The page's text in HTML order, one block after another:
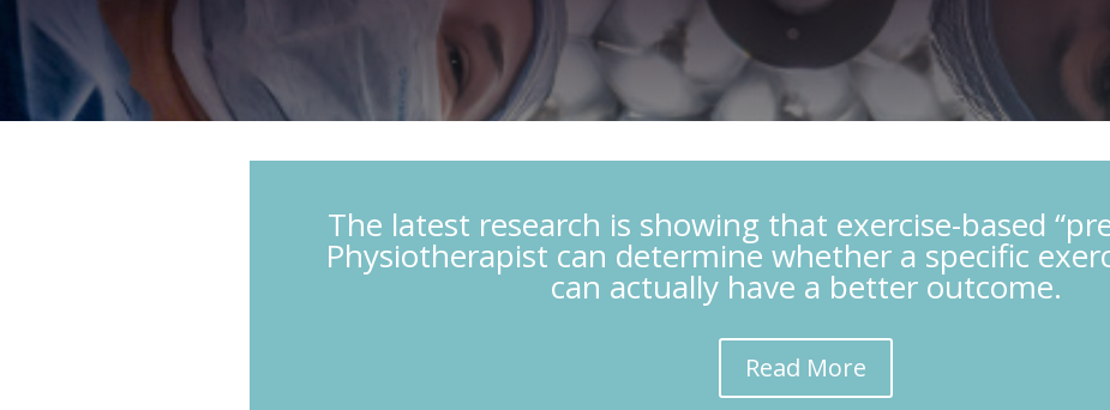
The latest research is showing that exercise-based
Physiotherapist can determine whether a specific
can actually have a better outcome.
Read More